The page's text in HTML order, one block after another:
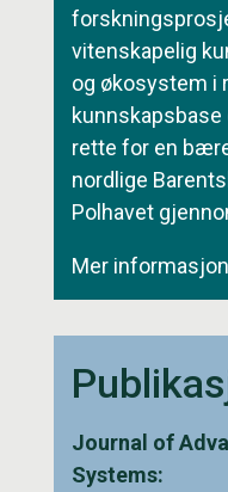
vitenskapelig
og økosystem i
kunnskapsbase
rette for en
nordlige
Polhavet
Mer
Journal of
Systems: